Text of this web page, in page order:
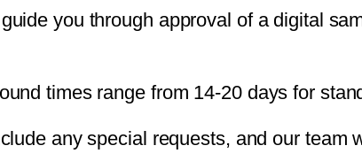
you through approval of a digital
times range from 14-20 days for
any special requests, and our team